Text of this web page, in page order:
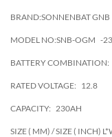
BRAND:SONNENBAT GNB
MODEL NO:SNB-OGM -
BATTERY COMBINATION:
RATED VOLTAGE: 12.8
CAPACITY: 230AH
SIZE ( MM) / SIZE ( INCH)